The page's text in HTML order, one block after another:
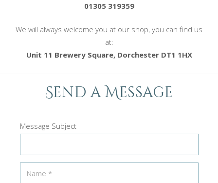
01305 319359
We will always welcome you at our shop, you can find us
at:
Unit 11 Brewery Square, Dorchester DT1 1HX
Send a Message
Message Subject